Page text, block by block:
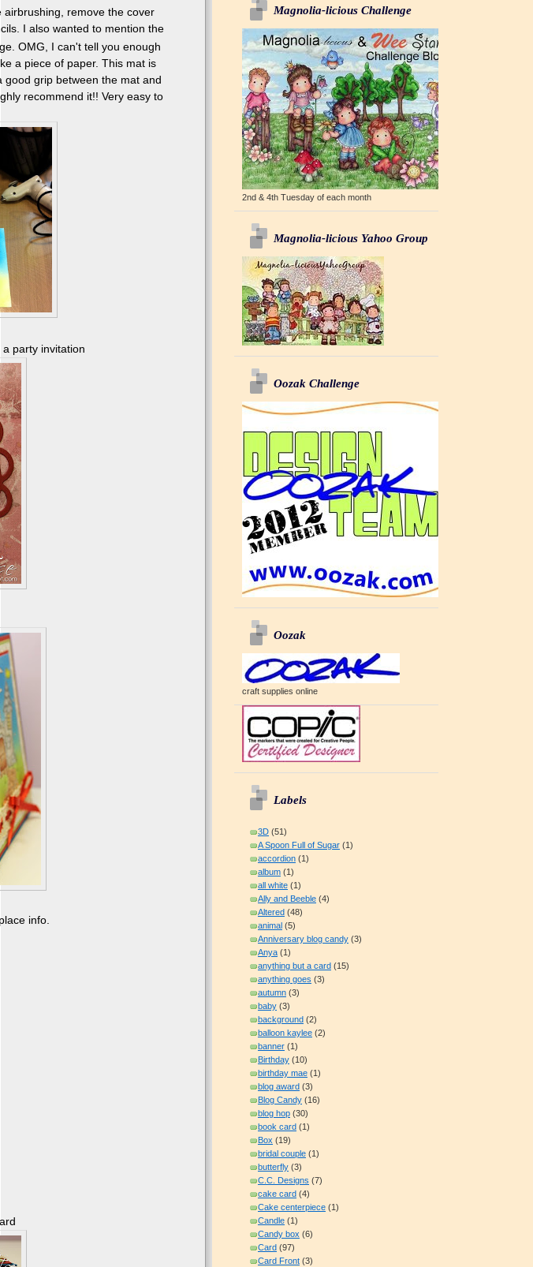
airbrushing, remove the cover
I also wanted to mention the
OMG, I can't tell you enough
a piece of paper. This mat is
grip between the mat and
recommend it!! Very easy to
party invitation
info.
Magnolia-licious Challenge
2nd & 4th Tuesday of each month
Magnolia-licious Yahoo Group
Oozak Challenge
Oozak
craft supplies online
Labels
3D (51)
A Spoon Full of Sugar (1)
accordion (1)
album (1)
all white (1)
Ally and Beeble (4)
Altered (48)
animal (5)
Anniversary blog candy (3)
Anya (1)
anything but a card (15)
anything goes (3)
autumn (3)
baby (3)
background (2)
balloon kaylee (2)
banner (1)
Birthday (10)
birthday mae (1)
blog award (3)
Blog Candy (16)
blog hop (30)
book card (1)
Box (19)
bridal couple (1)
butterfly (3)
C.C. Designs (7)
cake card (4)
Cake centerpiece (1)
Candle (1)
Candy box (6)
Card (97)
Card Front (3)